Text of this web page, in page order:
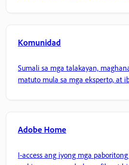
Komunidad
Sumali sa mga talakayan,
matuto mula sa mga eksperto, at
Adobe Home
I-access ang iyong mga